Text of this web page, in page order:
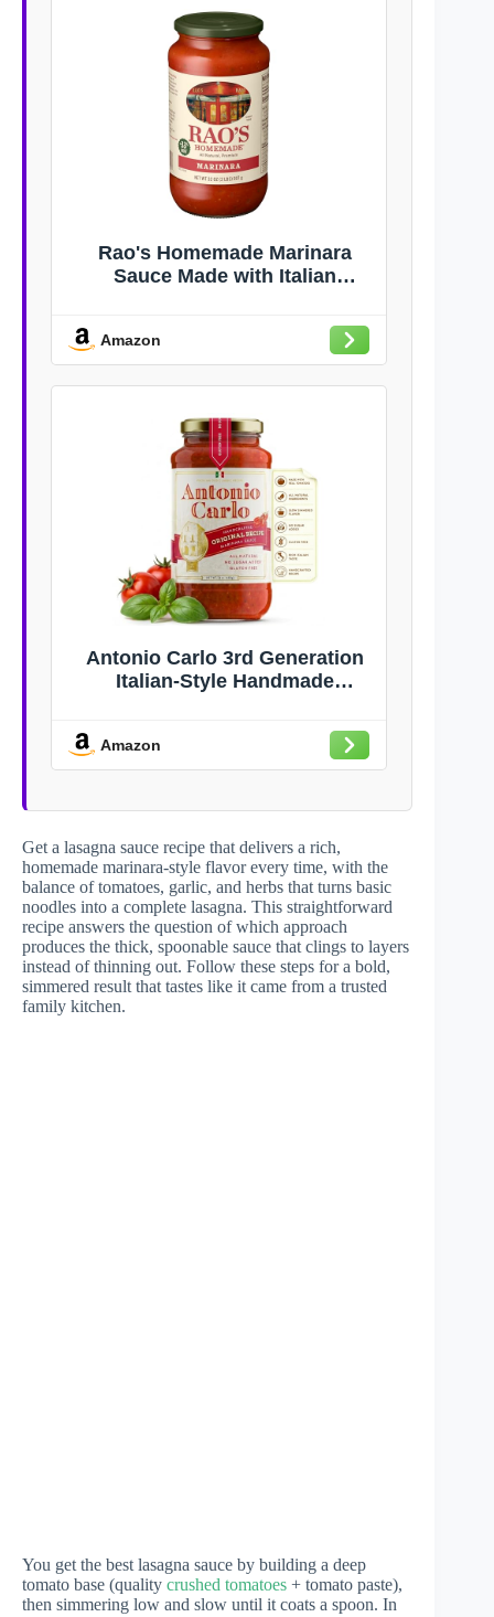
Rao's Homemade Marinara
Sauce Made with Italian
Amazon
Antonio Carlo 3rd Generation
Italian-Style Handmade
– Non-Dairy, Gluten-Free, Fresh
Pasta Sauce with No Sugar
Added for Spaghetti, Lasagna,
Amazon
Get a lasagna sauce recipe that delivers a rich,
homemade marinara-style flavor every time, with the
balance of tomatoes, garlic, and herbs that turns basic
noodles into a complete lasagna. This straightforward
recipe answers the question of which approach
produces the thick, spoonable sauce that clings to layers
instead of thinning out. Follow these steps for a bold,
simmered result that tastes like it came from a trusted
family kitchen.
You get the best lasagna sauce by building a deep
tomato base (quality crushed tomatoes + tomato paste),
then simmering low and slow until it coats a spoon. In